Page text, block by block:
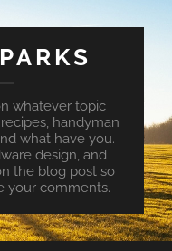
whatever topic
handyman
what have you.
design, and
the blog post so
your comments.